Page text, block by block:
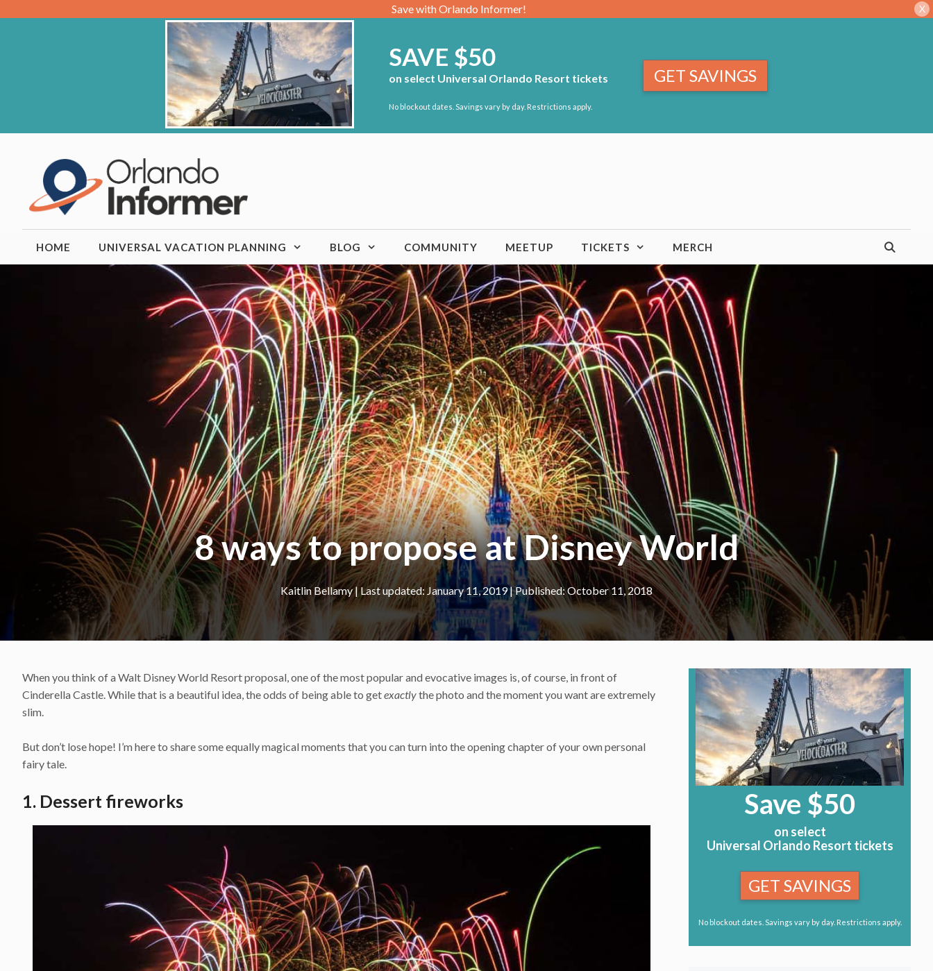
Save with Orlando Informer! X
SAVE $50
on select Universal Orlando Resort tickets
No blockout dates. Savings vary by day. Restrictions apply.
GET SAVINGS
HOME UNIVERSAL VACATION PLANNING BLOG COMMUNITY MEETUP TICKETS MERCH
8 ways to propose at Disney World
Kaitlin Bellamy| January 11, 2019 October 11, 2018
When you think of a Walt Disney World Resort proposal, one of the most popular and evocative images is, of course, in front of
Cinderella Castle. While that is a beautiful idea, the odds of being able to getexactlythe photo and the moment you want are extremely
slim.
But don’t lose hope! I’m here to share some equally magical moments that you can turn into the opening chapter of your own personal
fairy tale.
1. Dessert fireworks Save $50
on select
Universal Orlando Resort tickets
GET SAVINGS
No blockout dates. Savings vary by day. Restrictions apply.